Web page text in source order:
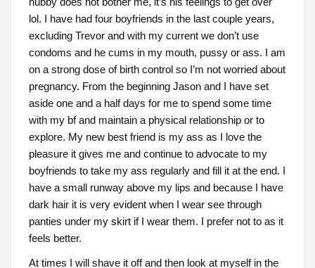
lol. I have had four boyfriends in the last couple years,
excluding Trevor and with my current we don’t use
condoms and he cums in my mouth, pussy or ass. I am
on a strong dose of birth control so I’m not worried about
pregnancy. From the beginning Jason and I have set
aside one and a half days for me to spend some time
with my bf and maintain a physical relationship or to
explore. My new best friend is my ass as I love the
pleasure it gives me and continue to advocate to my
boyfriends to take my ass regularly and fill it at the end. I
have a small runway above my lips and because I have
dark hair it is very evident when I wear see through
panties under my skirt if I wear them. I prefer not to as it
feels better.
At times I will shave it off and then look at myself in the